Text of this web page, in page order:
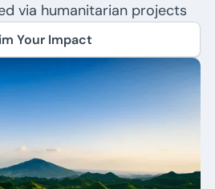
via humanitarian projects
Your Impact